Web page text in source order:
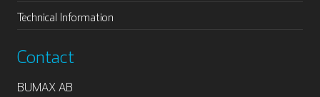
Technical Information
Contact
BUMAX AB